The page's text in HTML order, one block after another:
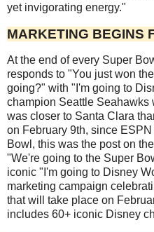
yet invigorating energy."
MARKETING BEGINS
At the end of every Super
responds to "You just won
going?" with "I'm going to
champion Seattle Seahawks
was closer to Santa Clara
on February 9th, since
Bowl, this was the post on
"We're going to the Super
iconic "I'm going to Disney
marketing campaign
that will take place on
includes 60+ iconic Disney